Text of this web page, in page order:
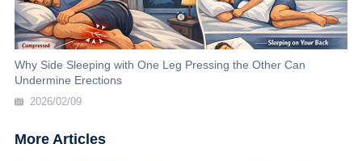
Why Side Sleeping with One Leg Pressing the Other Can
Undermine Erections
2026/02/09
More Articles